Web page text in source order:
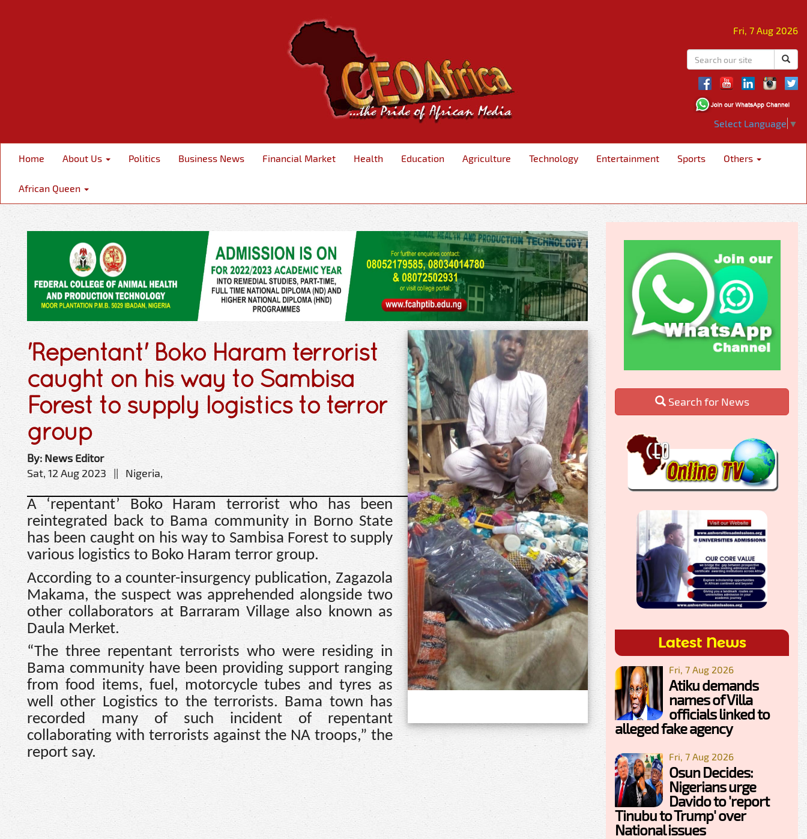
Fri, 7 Aug 2026
Select Language ▼
Home About Us Politics Business News Financial Market Health Education Agriculture Technology Entertainment Sports Others
African Queen
'Repentant' Boko Haram terrorist
caught on his way to Sambisa
Forest to supply logistics to terror
group
By: News Editor
Sat, 12 Aug 2023 || Nigeria,
A ‘repentant’ Boko Haram terrorist who has been
reintegrated back to Bama community in Borno State
has been caught on his way to Sambisa Forest to supply
various logistics to Boko Haram terror group.
According to a counter-insurgency publication, Zagazola
Makama, the suspect was apprehended alongside two
other collaborators at Barraram Village also known as
Daula Merket.
“The three repentant terrorists who were residing in
Bama community have been providing support ranging
from food items, fuel, motorcycle tubes and tyres as
well other Logistics to the terrorists. Bama town has
recorded many of such incident of repentant
collaborating with terrorists against the NA troops,” the
report say.
Search for News
Latest News
Fri, 7 Aug 2026
Atiku demands
names of Villa
officials linked to
alleged fake agency
Fri, 7 Aug 2026
Osun Decides:
Nigerians urge
Davido to 'report
Tinubu to Trump' over
National issues